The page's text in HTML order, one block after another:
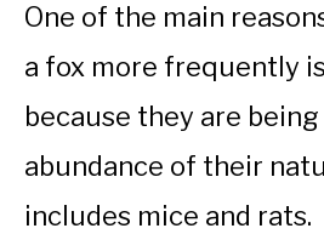
One of the main
a fox more frequently
because they are
abundance of their
includes mice and rats.